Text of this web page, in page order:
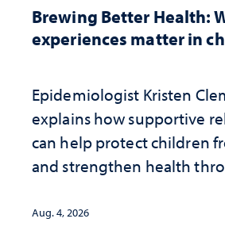
Brewing Better Health:
experiences matter in
Epidemiologist Kristen
explains how supportive
can help protect children
and strengthen health
Aug. 4, 2026